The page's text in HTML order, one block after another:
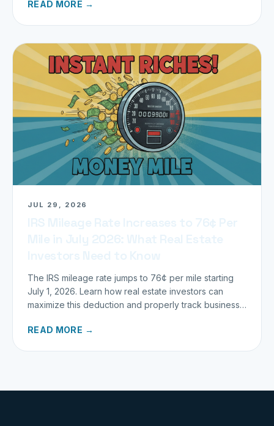
READ MORE →
JUL 29, 2026
The IRS mileage rate jumps to 76¢ per mile starting
July 1, 2026. Learn how real estate investors can
maximize this deduction and properly track business
READ MORE →